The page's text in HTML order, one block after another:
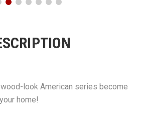
look American series become
home!